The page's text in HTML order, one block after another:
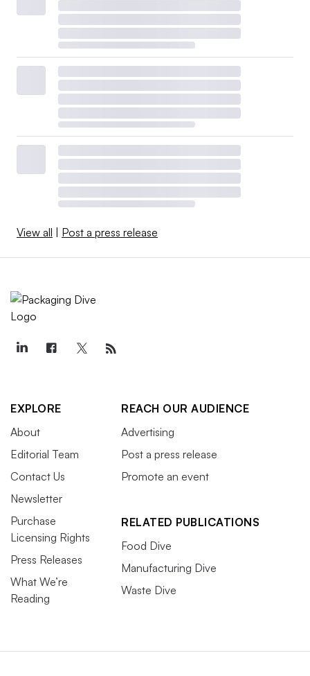
View all | Post a press release
EXPLORE
About
Editorial Team
Contact Us
Newsletter
Purchase
Licensing Rights
Press Releases
What We’re
Reading
REACH OUR AUDIENCE
Advertising
Post a press release
Promote an event
RELATED PUBLICATIONS
Food Dive
Manufacturing Dive
Waste Dive